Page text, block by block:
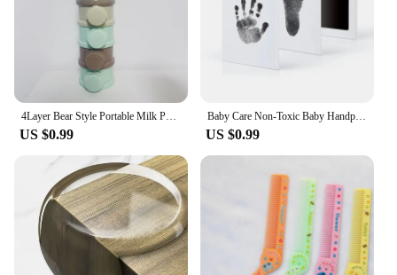
4Layer Bear Style Portable Milk Powder Box Multiple Openings Cereal Cartoon Infant Baby Food Storag Box Toddle Snack Container
US $0.99
Baby Care Non-Toxic Baby Handprint Footprint Imprint Kit Baby Souvenirs Newborn Footprint Ink Pad for Newborn Baby Gifts
US $0.99